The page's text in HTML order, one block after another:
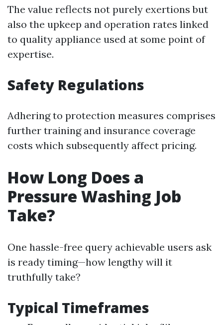
The value reflects not purely exertions but
also the upkeep and operation rates linked
to quality appliance used at some point of
expertise.
Safety Regulations
Adhering to protection measures comprises
further training and insurance coverage
costs which subsequently affect pricing.
How Long Does a
Pressure Washing Job
Take?
One hassle-free query achievable users ask
is ready timing—how lengthy will it
truthfully take?
Typical Timeframes